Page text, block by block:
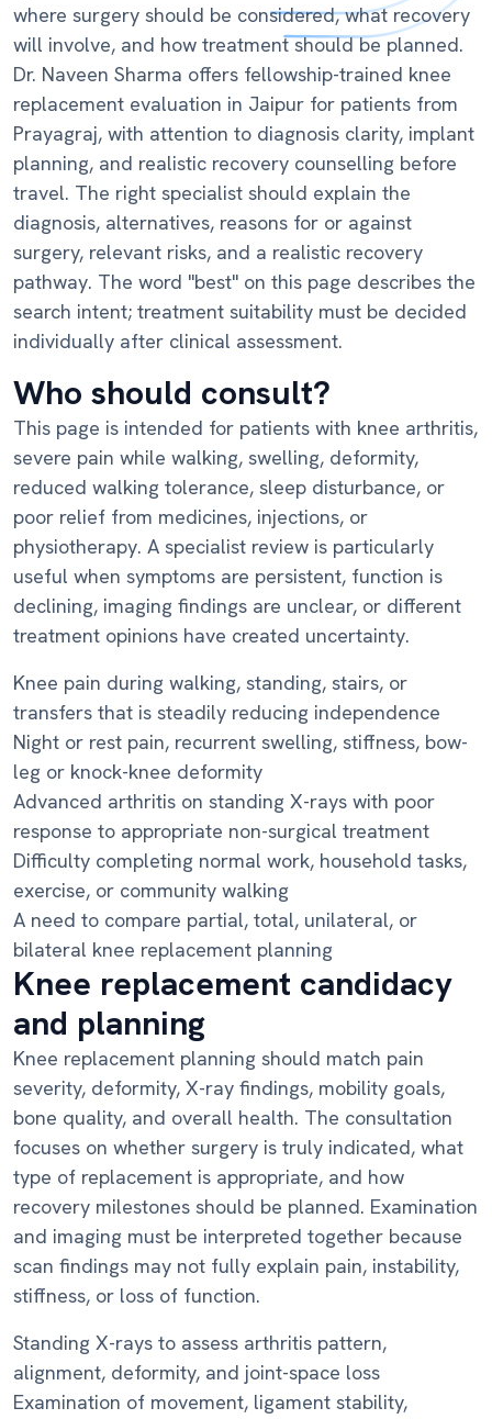
where surgery should be considered, what recovery
will involve, and how treatment should be planned.
Dr. Naveen Sharma offers fellowship-trained knee
replacement evaluation in Jaipur for patients from
Prayagraj, with attention to diagnosis clarity, implant
planning, and realistic recovery counselling before
travel. The right specialist should explain the
diagnosis, alternatives, reasons for or against
surgery, relevant risks, and a realistic recovery
pathway. The word "best" on this page describes the
search intent; treatment suitability must be decided
individually after clinical assessment.
Who should consult?
This page is intended for patients with knee arthritis,
severe pain while walking, swelling, deformity,
reduced walking tolerance, sleep disturbance, or
poor relief from medicines, injections, or
physiotherapy. A specialist review is particularly
useful when symptoms are persistent, function is
declining, imaging findings are unclear, or different
treatment opinions have created uncertainty.
Knee pain during walking, standing, stairs, or
transfers that is steadily reducing independence
Night or rest pain, recurrent swelling, stiffness, bow-
leg or knock-knee deformity
Advanced arthritis on standing X-rays with poor
response to appropriate non-surgical treatment
Difficulty completing normal work, household tasks,
exercise, or community walking
A need to compare partial, total, unilateral, or
bilateral knee replacement planning
Knee replacement candidacy
and planning
Knee replacement planning should match pain
severity, deformity, X-ray findings, mobility goals,
bone quality, and overall health. The consultation
focuses on whether surgery is truly indicated, what
type of replacement is appropriate, and how
recovery milestones should be planned. Examination
and imaging must be interpreted together because
scan findings may not fully explain pain, instability,
stiffness, or loss of function.
Standing X-rays to assess arthritis pattern,
alignment, deformity, and joint-space loss
Examination of movement, ligament stability,